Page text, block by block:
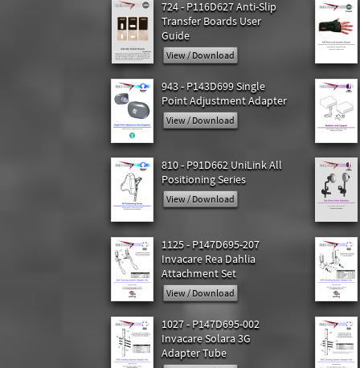
724 - P116D627 Anti-Slip
Transfer Boards User
Guide
View / Download
943 - P143D699 Single
Point Adjustment Adapter
View / Download
810 - P91D662 UniLink All
Positioning Series
View / Download
1125 - P147D695-207
Invacare Rea Dahlia
Attachment Set
View / Download
1027 - P147D695-002
Invacare Solara 3G
Adapter Tube